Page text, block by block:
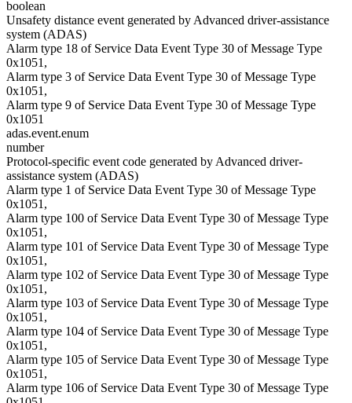
boolean
Unsafety distance event generated by Advanced driver-assistance
system (ADAS)
Alarm type 18 of Service Data Event Type 30 of Message Type
0x1051,
Alarm type 3 of Service Data Event Type 30 of Message Type
0x1051,
Alarm type 9 of Service Data Event Type 30 of Message Type
0x1051
adas.event.enum
number
Protocol-specific event code generated by Advanced driver-
assistance system (ADAS)
Alarm type 1 of Service Data Event Type 30 of Message Type
0x1051,
Alarm type 100 of Service Data Event Type 30 of Message Type
0x1051,
Alarm type 101 of Service Data Event Type 30 of Message Type
0x1051,
Alarm type 102 of Service Data Event Type 30 of Message Type
0x1051,
Alarm type 103 of Service Data Event Type 30 of Message Type
0x1051,
Alarm type 104 of Service Data Event Type 30 of Message Type
0x1051,
Alarm type 105 of Service Data Event Type 30 of Message Type
0x1051,
Alarm type 106 of Service Data Event Type 30 of Message Type